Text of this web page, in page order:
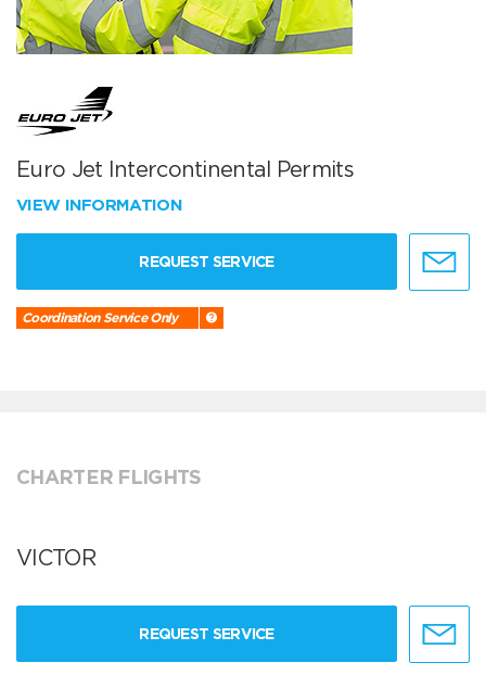
Euro Jet Intercontinental Permits
VIEW INFORMATION
REQUEST SERVICE
Coordination Service Only
CHARTER FLIGHTS
VICTOR
REQUEST SERVICE